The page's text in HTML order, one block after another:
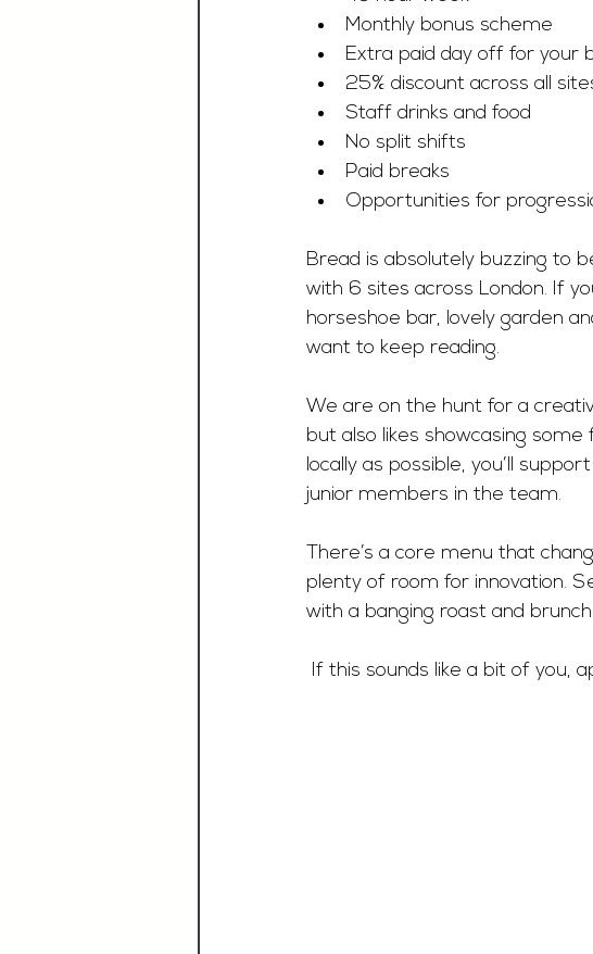
Monthly bonus scheme
Extra paid day off for your
25% discount across all
Staff drinks and food
No split shifts
Paid breaks
Opportunities for
Bread is absolutely buzzing to
with 6 sites across London. If
horseshoe bar, lovely garden
want to keep reading.
We are on the hunt for a
but also likes showcasing
locally as possible, you’ll
junior members in the team.
There’s a core menu that
plenty of room for innovation.
with a banging roast and
If this sounds like a bit of you,